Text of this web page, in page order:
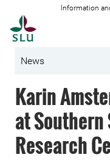
Information
News
Karin
at Southern
Research